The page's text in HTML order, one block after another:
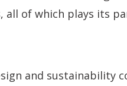
of which plays its
and sustainability